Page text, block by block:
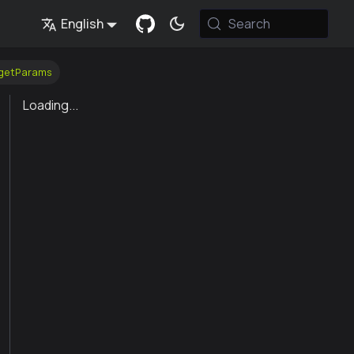
English Search
modes, "none", "single", "ballot". this parameter is
Loading...